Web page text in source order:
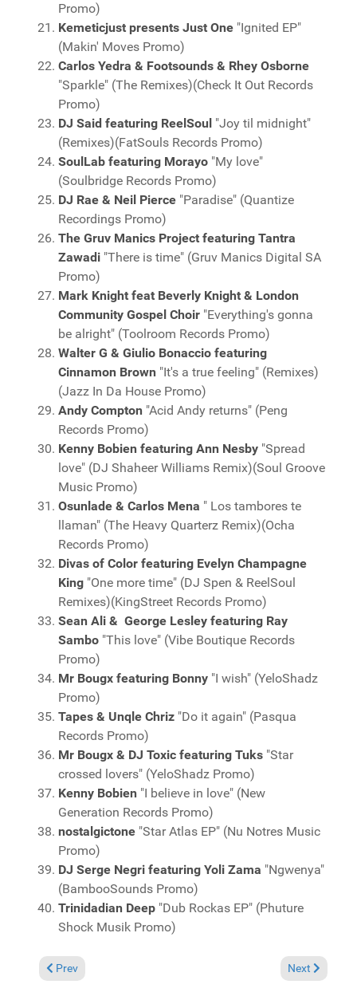
Promo)
Kemeticjust presents Just One "Ignited EP"
(Makin' Moves Promo)
Carlos Yedra & Footsounds & Rhey Osborne
"Sparkle" (The Remixes)(Check It Out Records
Promo)
DJ Said featuring ReelSoul "Joy til midnight"
(Remixes)(FatSouls Records Promo)
SoulLab featuring Morayo "My love"
(Soulbridge Records Promo)
DJ Rae & Neil Pierce "Paradise" (Quantize
Recordings Promo)
The Gruv Manics Project featuring Tantra
Zawadi "There is time" (Gruv Manics Digital SA
Promo)
Mark Knight feat Beverly Knight & London
Community Gospel Choir "Everything's gonna
be alright" (Toolroom Records Promo)
Walter G & Giulio Bonaccio featuring
Cinnamon Brown "It's a true feeling" (Remixes)
(Jazz In Da House Promo)
Andy Compton "Acid Andy returns" (Peng
Records Promo)
Kenny Bobien featuring Ann Nesby "Spread
love" (DJ Shaheer Williams Remix)(Soul Groove
Music Promo)
Osunlade & Carlos Mena " Los tambores te
llaman" (The Heavy Quarterz Remix)(Ocha
Records Promo)
Divas of Color featuring Evelyn Champagne
King "One more time" (DJ Spen & ReelSoul
Remixes)(KingStreet Records Promo)
Sean Ali & George Lesley featuring Ray
Sambo "This love" (Vibe Boutique Records
Promo)
Mr Bougx featuring Bonny "I wish" (YeloShadz
Promo)
Tapes & Unqle Chriz "Do it again" (Pasqua
Records Promo)
Mr Bougx & DJ Toxic featuring Tuks "Star
crossed lovers" (YeloShadz Promo)
Kenny Bobien "I believe in love" (New
Generation Records Promo)
nostalgictone "Star Atlas EP" (Nu Notres Music
Promo)
DJ Serge Negri featuring Yoli Zama "Ngwenya"
(BambooSounds Promo)
Trinidadian Deep "Dub Rockas EP" (Phuture
Shock Musik Promo)
Previous article: Charts May 2, 2021
Prev Next article:
Next